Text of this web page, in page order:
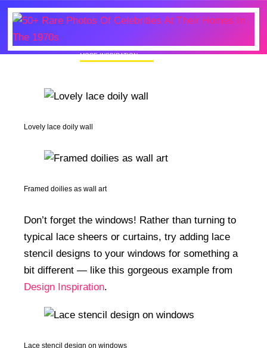
MORE INSPIRATION
Lovely lace doily wall
Framed doilies as wall art
Don’t forget the windows! Rather than turning to
typical lace sheers or curtains, try adding lace
stencil designs to your windows for something a
bit different — like this gorgeous example from
Design Inspiration.
Lace stencil design on windows